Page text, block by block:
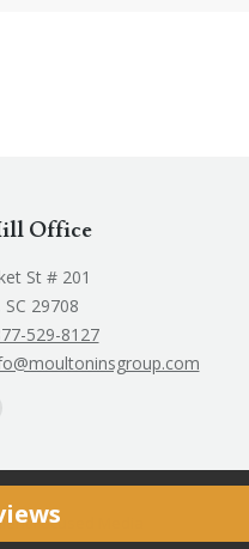
Office
St # 201
29708
529-8127
Focused Media